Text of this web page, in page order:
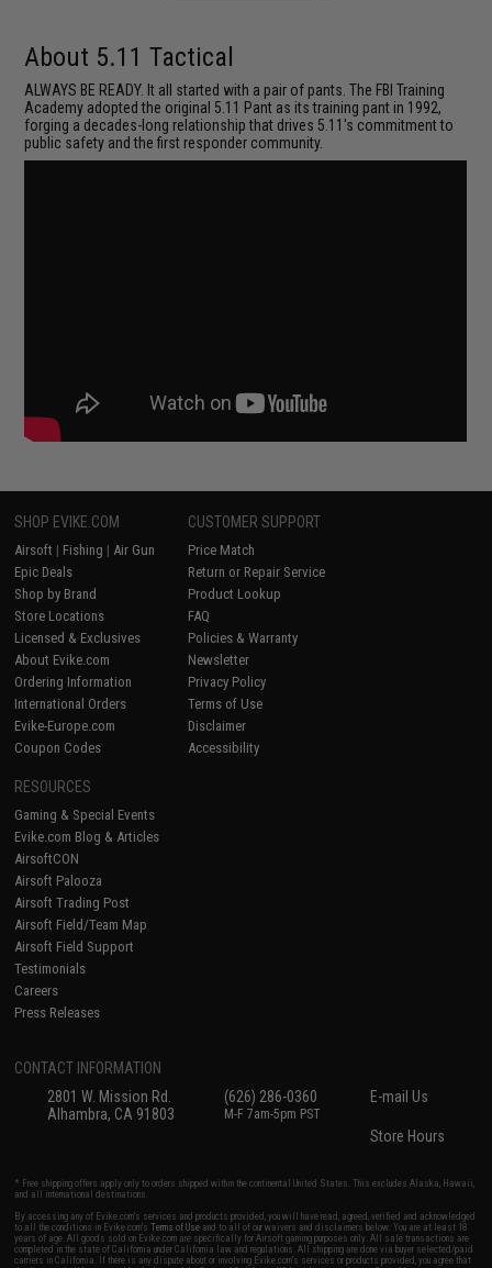
About 5.11 Tactical
ALWAYS BE READY. It all started with a pair of pants. The FBI Training
Academy adopted the original 5.11 Pant as its training pant in 1992,
forging a decades-long relationship that drives 5.11's commitment to
public safety and the first responder community.
SHOP EVIKE.COM
Airsoft | Fishing | Air Gun
Epic Deals
Shop by Brand
Store Locations
Licensed & Exclusives
About Evike.com
Ordering Information
International Orders
Evike-Europe.com
Coupon Codes
CUSTOMER SUPPORT
Price Match
Return or Repair Service
Product Lookup
FAQ
Policies & Warranty
Newsletter
Privacy Policy
Terms of Use
Disclaimer
Accessibility
RESOURCES
Gaming & Special Events
Evike.com Blog & Articles
AirsoftCON
Airsoft Palooza
Airsoft Trading Post
Airsoft Field/Team Map
Airsoft Field Support
Testimonials
Careers
Press Releases
CONTACT INFORMATION
2801 W. Mission Rd.
Alhambra, CA 91803
(626) 286-0360
M-F 7am-5pm PST
E-mail Us
Store Hours
* Free shipping offers apply only to orders shipped within the continental United States. This excludes Alaska, Hawaii,
and all international destinations.
By accessing any of Evike.com's services and products provided, you will have read, agreed, verified and acknowledged
to all the conditions in Evike.com'sTerms of Use and to all of our waivers and disclaimers below: You are at least 18
years of age. All goods sold on Evike.com are specifically for Airsoft gaming purposes only. All sale transactions are
completed in the state of California under California law and regulations. All shipping are done via buyer selected/paid
carriers in California. If there is any dispute about or involving Evike.com's services or products provided, you agree that